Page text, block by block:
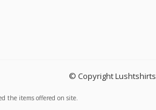
© Copyright Lushtshirts
the items offered on site.